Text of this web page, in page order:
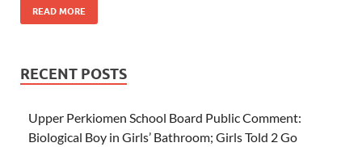
READ MORE
RECENT POSTS
Upper Perkiomen School Board Public Comment:
Biological Boy in Girls’ Bathroom; Girls Told 2 Go